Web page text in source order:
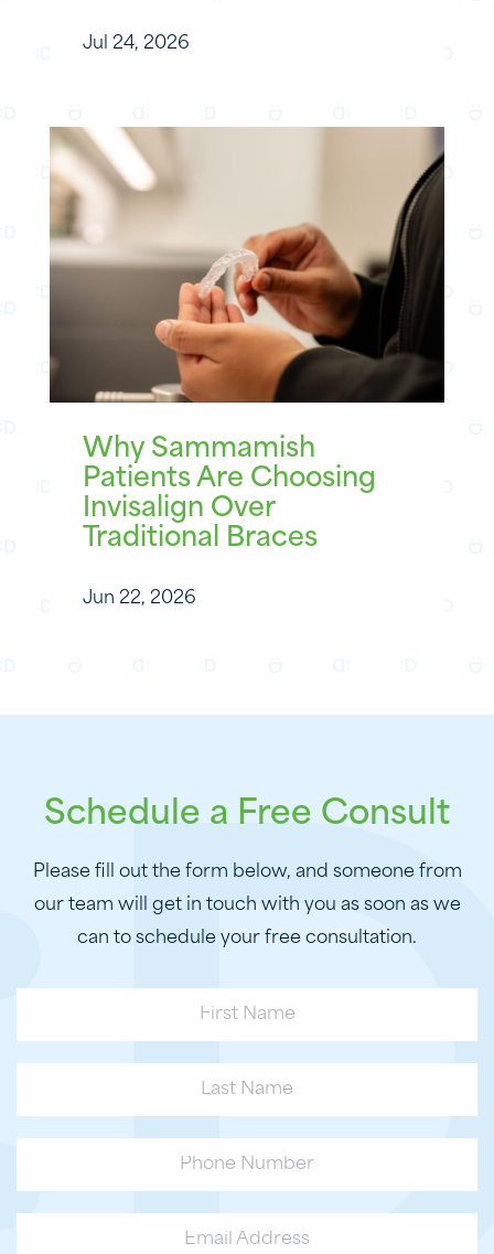
Jul 24, 2026
Why Sammamish
Patients Are Choosing
Invisalign Over
Traditional Braces
Jun 22, 2026
Schedule a Free Consult
Please fill out the form below, and someone from
our team will get in touch with you as soon as we
can to schedule your free consultation.